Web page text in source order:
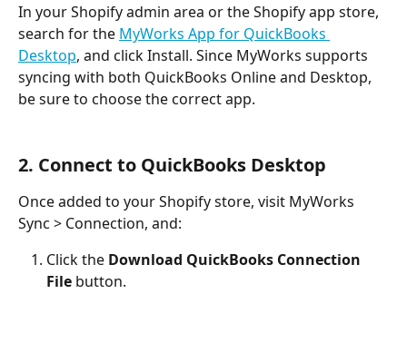
In your Shopify admin area or the Shopify app store,
search for the MyWorks App for QuickBooks
Desktop, and click Install. Since MyWorks supports
syncing with both QuickBooks Online and Desktop,
be sure to choose the correct app.
2. Connect to QuickBooks Desktop
Once added to your Shopify store, visit MyWorks
Sync > Connection, and:
Click the Download QuickBooks Connection
File button.